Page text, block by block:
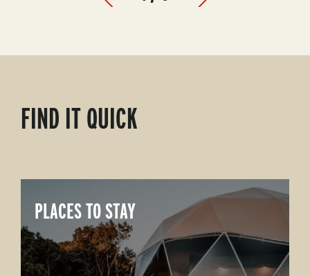
FIND IT QUICK
PLACES TO STAY